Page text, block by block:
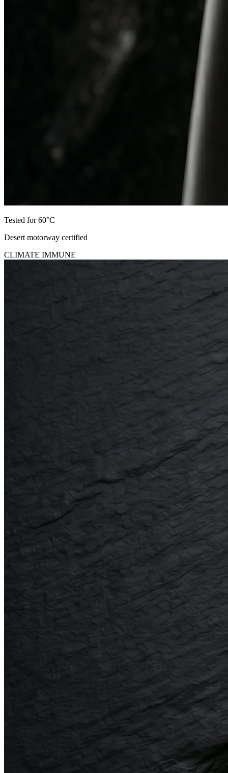
Tested for 60°C
Desert motorway certified
CLIMATE IMMUNE